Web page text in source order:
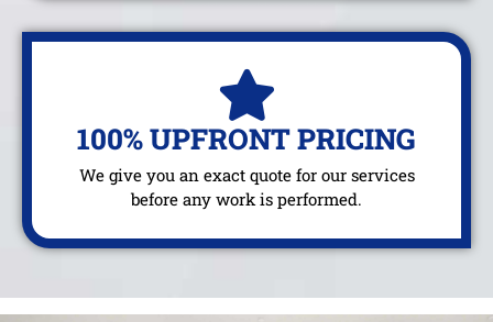
100% UPFRONT PRICING
We give you an exact quote for our services
before any work is performed.